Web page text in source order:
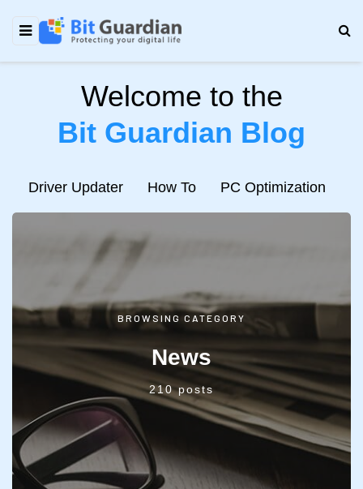
Welcome to the
Bit Guardian Blog
Driver Updater How To PC Optimization
BROWSING CATEGORY
News
210 posts